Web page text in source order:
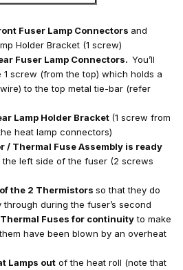
Fuser Lamp Connectors and
Holder Bracket (1 screw)
Fuser Lamp Connectors. You’ll
1 screw (from the top) which holds a
to the top metal tie-bar (refer
Lamp Holder Bracket (1 screw from
heat lamp connectors)
/ Thermal Fuse Assembly is ready
the left side of the fuser (2 screws
the 2 Thermistors so that they do
during the fuser’s second
Fuses for continuityto make
have been blown by an overheat
Lamps out of the heat roll (note that